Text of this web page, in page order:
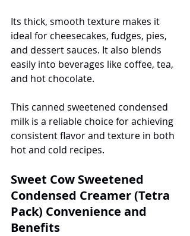
Its thick, smooth texture makes it
ideal for cheesecakes, fudges, pies,
and dessert sauces. It also blends
easily into beverages like coffee, tea,
and hot chocolate.
This canned sweetened condensed
milk is a reliable choice for achieving
consistent flavor and texture in both
hot and cold recipes.
Sweet Cow Sweetened
Condensed Creamer (Tetra
Pack) Convenience and
Benefits